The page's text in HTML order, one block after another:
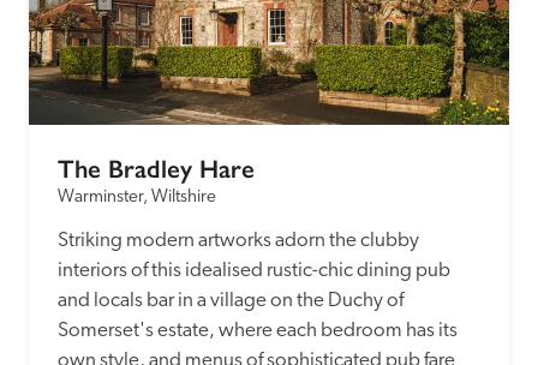
The Bradley Hare
Warminster, Wiltshire
Striking modern artworks adorn the clubby
interiors of this idealised rustic-chic dining pub
and locals bar in a village on the Duchy of
Somerset's estate, where each bedroom has its
own style, and menus of sophisticated pub fare